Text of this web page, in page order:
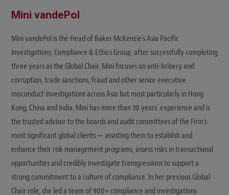
Mini vandePol
Mini vandePol is the Head of Baker McKenzie's Asia Pacific
Investigations, Compliance & Ethics Group, after successfully completing
three years as the Global Chair. Mini focuses on anti-bribery and
corruption, trade sanctions, fraud and other senior executive
misconduct investigations across Asia but most particularly in Hong
Kong, China and India. Mini has more than 30 years' experience and is
the trusted advisor to the boards and audit committees of the Firm's
most significant global clients — assisting them to establish and
enhance their risk management programs, assess risks in transactional
opportunities and credibly investigate transgressions to support a
strong commitment to a culture of compliance. In her previous Global
Chair role, she led a team of 900+ compliance and investigations